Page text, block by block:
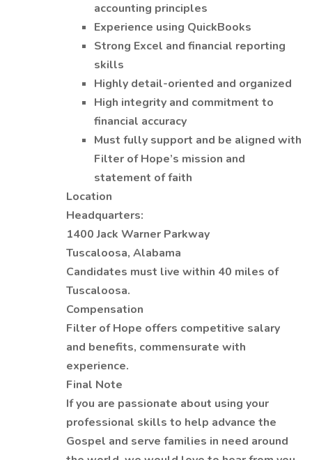
accounting principles
Experience using QuickBooks
Strong Excel and financial reporting
skills
Highly detail-oriented and organized
High integrity and commitment to
financial accuracy
Must fully support and be aligned with
Filter of Hope’s mission and
statement of faith
Location
Headquarters:
1400 Jack Warner Parkway
Tuscaloosa, Alabama
Candidates must live within 40 miles of
Tuscaloosa.
Compensation
Filter of Hope offers competitive salary
and benefits, commensurate with
experience.
Final Note
If you are passionate about using your
professional skills to help advance the
Gospel and serve families in need around